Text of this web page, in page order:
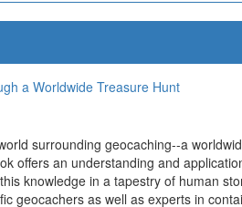
a Worldwide Treasure Hunt
surrounding geocaching--a
offers an understanding and
knowledge in a tapestry of human
geocachers as well as experts in